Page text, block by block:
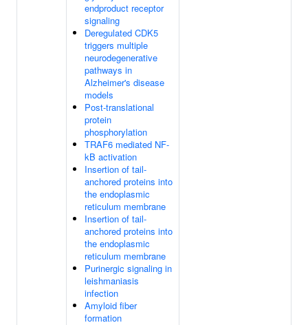
endproduct receptor
signaling
Deregulated CDK5
triggers multiple
neurodegenerative
pathways in
Alzheimer's disease
models
Post-translational
protein
phosphorylation
TRAF6 mediated NF-
kB activation
Insertion of tail-
anchored proteins into
the endoplasmic
reticulum membrane
Insertion of tail-
anchored proteins into
the endoplasmic
reticulum membrane
Purinergic signaling in
leishmaniasis
infection
Amyloid fiber
formation